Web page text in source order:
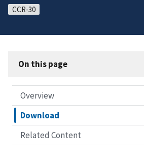
CCR-30
On this page
Overview
Download
Related Content